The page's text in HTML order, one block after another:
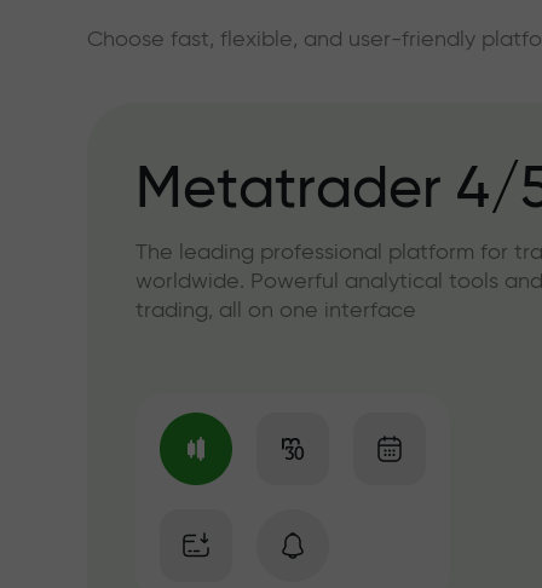
Choose fast, flexible, and user-friendly
Metatrader 4/
The leading professional platform for
worldwide. Powerful analytical tools
trading, all on one interface